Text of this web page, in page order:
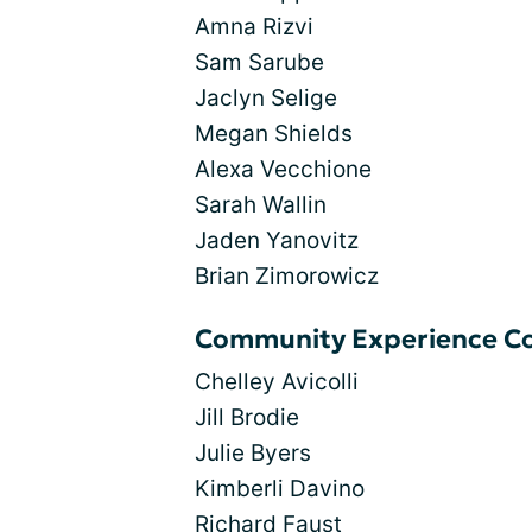
Amna Rizvi
Sam Sarube
Jaclyn Selige
Megan Shields
Alexa Vecchione
Sarah Wallin
Jaden Yanovitz
Brian Zimorowicz
Community Experience
Chelley Avicolli
Jill Brodie
Julie Byers
Kimberli Davino
Richard Faust